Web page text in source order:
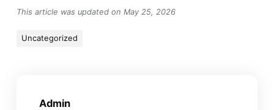
This article was updated on May 25, 2026
Uncategorized
Admin